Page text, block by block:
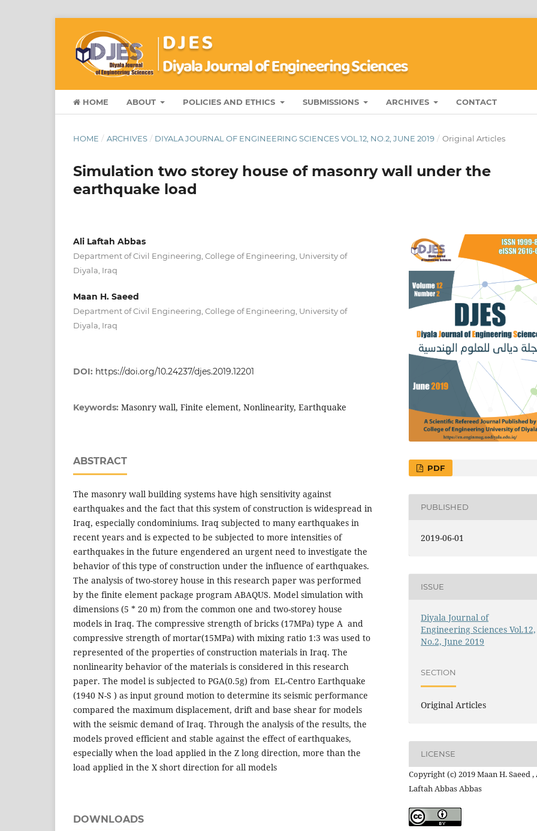
HOME ABOUT POLICIES AND ETHICS SUBMISSIONS ARCHIVES CONTACT
HOME / ARCHIVES / DIYALA JOURNAL OF ENGINEERING SCIENCES VOL.12, NO.2, JUNE 2019 / Original Articles
Simulation two storey house of masonry wall under the
earthquake load
Ali Laftah Abbas
Department of Civil Engineering, College of Engineering, University of
Diyala, Iraq
Maan H. Saeed
Department of Civil Engineering, College of Engineering, University of
Diyala, Iraq
DOI: https://doi.org/10.24237/djes.2019.12201
Keywords: Masonry wall, Finite element, Nonlinearity, Earthquake
ABSTRACT
The masonry wall building systems have high sensitivity against
earthquakes and the fact that this system of construction is widespread in
Iraq, especially condominiums. Iraq subjected to many earthquakes in
recent years and is expected to be subjected to more intensities of
earthquakes in the future engendered an urgent need to investigate the
behavior of this type of construction under the influence of earthquakes.
The analysis of two-storey house in this research paper was performed
by the finite element package program ABAQUS. Model simulation with
dimensions (5 * 20 m) from the common one and two-storey house
models in Iraq. The compressive strength of bricks (17MPa) type A and
compressive strength of mortar(15MPa) with mixing ratio 1:3 was used to
represented of the properties of construction materials in Iraq. The
nonlinearity behavior of the materials is considered in this research
paper. The model is subjected to PGA(0.5g) from EL-Centro Earthquake
(1940 N-S ) as input ground motion to determine its seismic performance
compared the maximum displacement, drift and base shear for models
with the seismic demand of Iraq. Through the analysis of the results, the
models proved efficient and stable against the effect of earthquakes,
especially when the load applied in the Z long direction, more than the
load applied in the X short direction for all models
DOWNLOADS
PDF
PUBLISHED
2019-06-01
ISSUE
Diyala Journal of
Engineering Sciences Vol.12,
No.2, June 2019
SECTION
Original Articles
LICENSE
Copyright (c) 2019 Maan H. Saeed ,
Laftah Abbas Abbas